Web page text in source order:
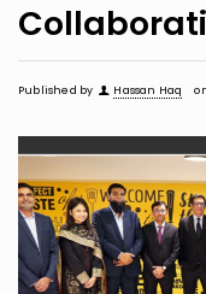
Published by Hassan Haq